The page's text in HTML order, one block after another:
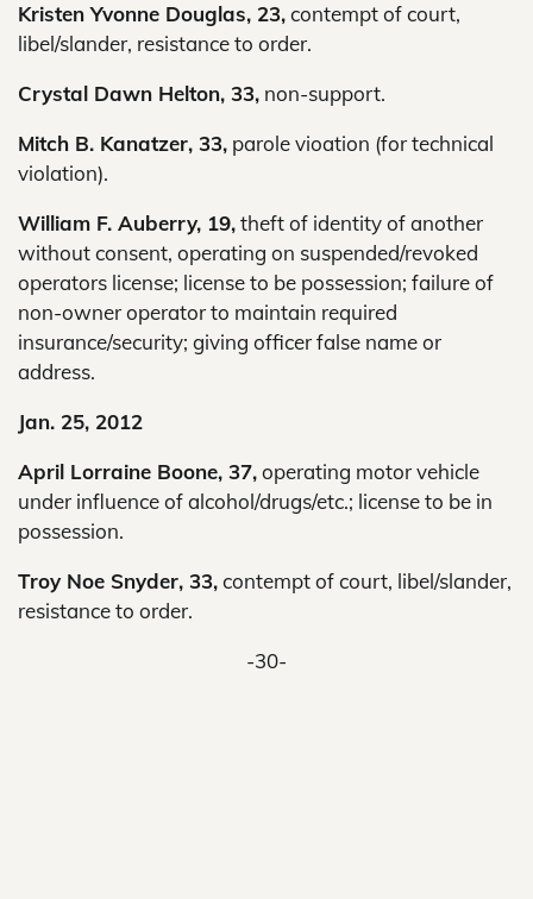
Kristen Yvonne Douglas, 23,contempt of court,
libel/slander, resistance to order.
Crystal Dawn Helton, 33, non-support.
Mitch B. Kanatzer, 33, parole vioation (for technical
violation).
William F. Auberry, 19,theft of identity of another
without consent, operating on suspended/revoked
operators license; license to be possession; failure of
non-owner operator to maintain required
insurance/security; giving officer false name or
address.
Jan. 25, 2012
April Lorraine Boone, 37,operating motor vehicle
under influence of alcohol/drugs/etc.; license to be in
possession.
Troy Noe Snyder, 33,contempt of court, libel/slander,
resistance to order.
-30-